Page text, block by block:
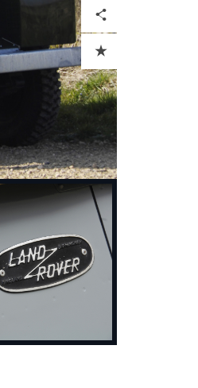
ADD TO CART
Facebook
X LinkedInShare